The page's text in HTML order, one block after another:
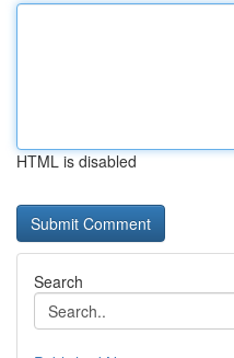
HTML is disabled
Search